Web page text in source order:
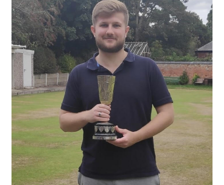
Roll of Honour CORONATION CUP & CHAMPIONSHIP CUP
Roll of Honour LAST CHANCE CUP & END OF SEASON
PAIRS
Roll of Honour ROSE BOWL & PRESIDENT’S CUP
SAFEGUARDING
Safeguarding
Shop
SUBSCRIPITIONS 2024